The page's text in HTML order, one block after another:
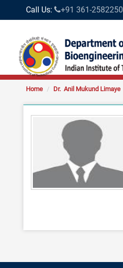
Call Us: +91 361-2582250
Home Dr. Anil Mukund Limaye